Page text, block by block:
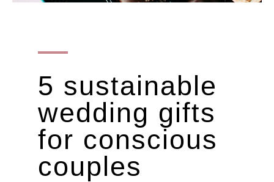
5 sustainable
wedding gifts
for conscious
couples